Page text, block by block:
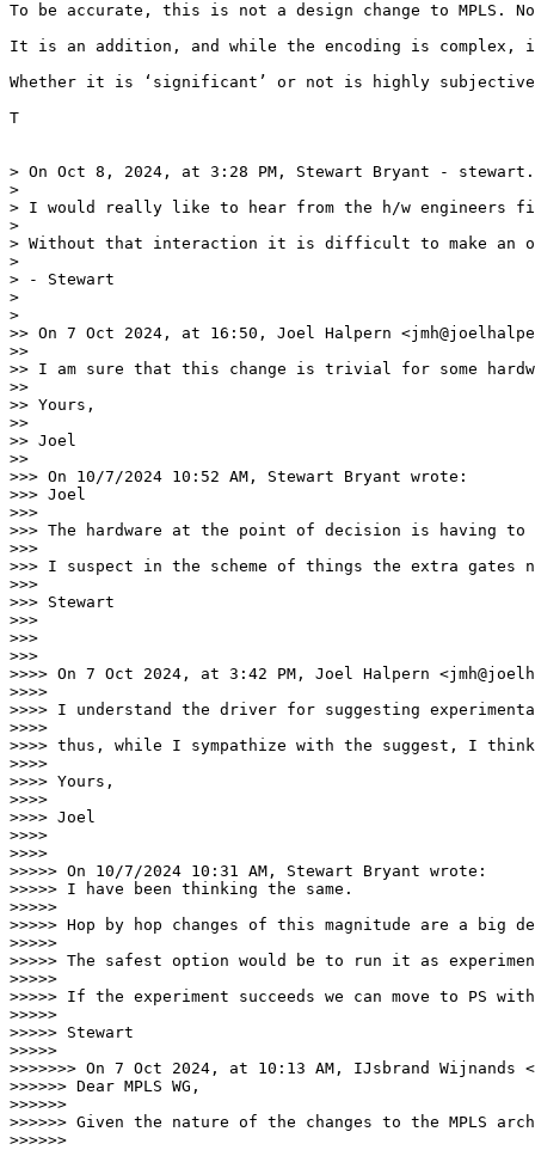
To be accurate, this is not a design change to MPLS.
It is an addition, and while the encoding is complex,
Whether it is ‘significant’ or not is highly
T
> On Oct 8, 2024, at 3:28 PM, Stewart Bryant -
>
> ﻿I would really like to hear from the h/w
>
> Without that interaction it is difficult to make an
>
> - Stewart
>
>
>> On 7 Oct 2024, at 16:50, Joel Halpern
>>
>> I am sure that this change is trivial for some
>>
>> Yours,
>>
>> Joel
>>
>>> On 10/7/2024 10:52 AM, Stewart Bryant wrote:
>>> Joel
>>>
>>> The hardware at the point of decision is having
>>>
>>> I suspect in the scheme of things the extra gates
>>>
>>> Stewart
>>>
>>>
>>>
>>>> On 7 Oct 2024, at 3:42 PM, Joel Halpern
>>>>
>>>> ﻿I understand the driver for suggesting
>>>>
>>>> thus, while I sympathize with the suggest, I
>>>>
>>>> Yours,
>>>>
>>>> Joel
>>>>
>>>>
>>>>> On 10/7/2024 10:31 AM, Stewart Bryant wrote:
>>>>> I have been thinking the same.
>>>>>
>>>>> Hop by hop changes of this magnitude are a big
>>>>>
>>>>> The safest option would be to run it as
>>>>>
>>>>> If the experiment succeeds we can move to PS
>>>>>
>>>>> Stewart
>>>>>
>>>>>>> On 7 Oct 2024, at 10:13 AM, IJsbrand Wijnands
>>>>>> ﻿Dear MPLS WG,
>>>>>>
>>>>>> Given the nature of the changes to the
>>>>>>